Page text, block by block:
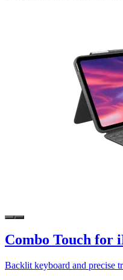
Combo Touch for
Backlit keyboard and precise